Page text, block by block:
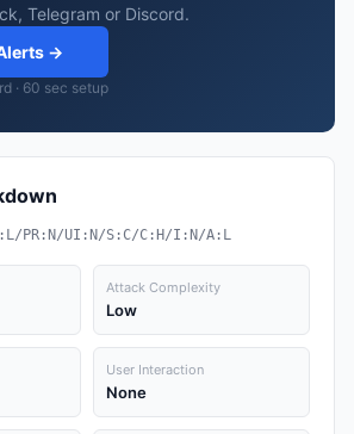
Telegram or Discord.
→
· 60 sec setup
PR:N/UI:N/S:C/C:H/I:N/A:L
Attack Complexity
Low
User Interaction
None